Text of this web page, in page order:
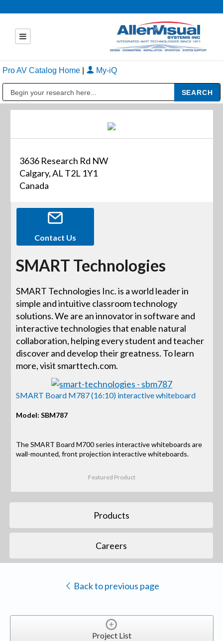
Pro AV Catalog Home My-iQ
3636 Research Rd NW
Calgary, AL T2L 1Y1
Canada
Contact Us
SMART Technologies
SMART Technologies Inc. is a world leader in
simple and intuitive classroom technology
solutions. We are an innovator in software and
interactive technologies that enable natural
collaboration, helping every student and teacher
discover and develop their greatness. To learn
more, visit smarttech.com.
SMART Board M787 (16:10) interactive whiteboard
Model: SBM787
The SMART Board M700 series interactive whiteboards are
wall-mounted, front projection interactive whiteboards.
Featured Product
Products
Careers
Back to previous page
Project List